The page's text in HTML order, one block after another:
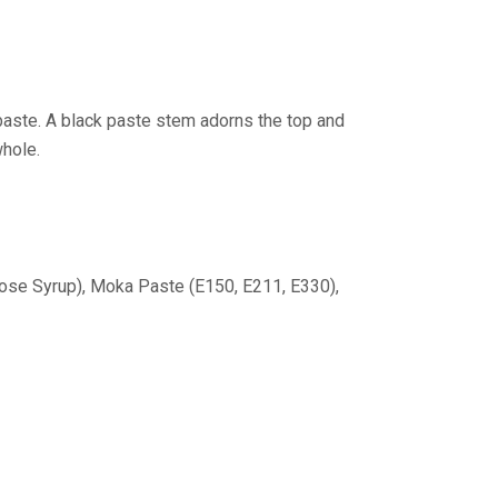
A black paste stem adorns the top and
Syrup), Moka Paste (E150, E211, E330),